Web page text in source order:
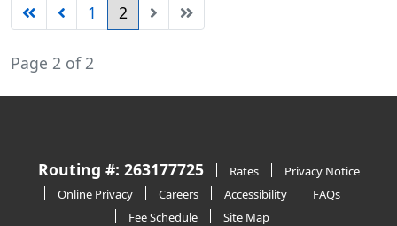
1 2
Page 2 of 2
Routing #: 263177725 Rates
Privacy Notice
Online Privacy
Careers Accessibility
FAQs
Fee Schedule
Site Map